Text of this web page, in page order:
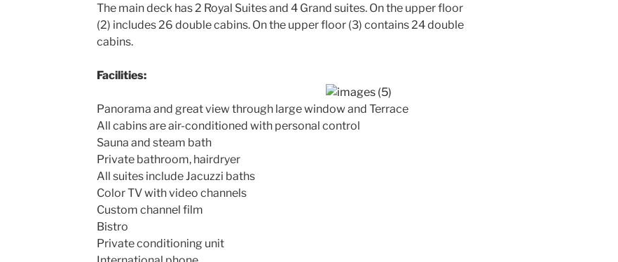
The main deck has 2 Royal Suites and 4 Grand suites. On the upper floor
(2) includes 26 double cabins. On the upper floor (3) contains 24 double
cabins.
Facilities:
Panorama and great view through large window and Terrace
All cabins are air-conditioned with personal control
Sauna and steam bath
Private bathroom, hairdryer
All suites include Jacuzzi baths
Color TV with video channels
Custom channel film
Bistro
Private conditioning unit